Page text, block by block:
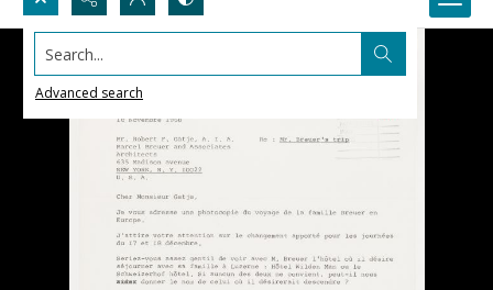
Search...
Advanced search